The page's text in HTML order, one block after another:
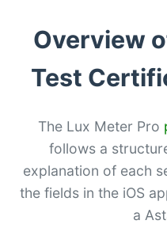
Overview
Test
The Lux Meter Pro
follows a
explanation of each
the fields in the iOS
a